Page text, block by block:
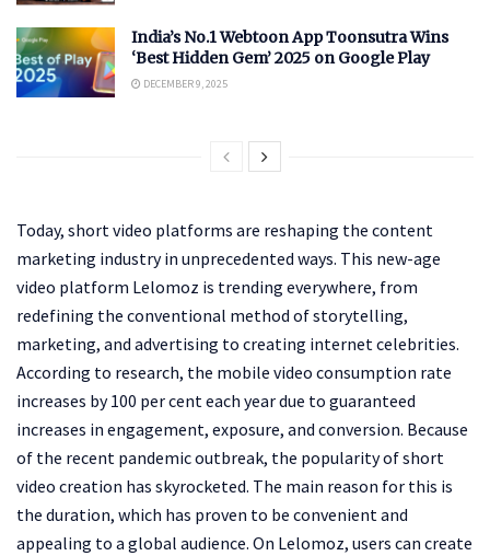
India’s No.1 Webtoon App Toonsutra Wins
‘Best Hidden Gem’ 2025 on Google Play
DECEMBER 9, 2025
Today, short video platforms are reshaping the content
marketing industry in unprecedented ways. This new-age
video platform Lelomoz is trending everywhere, from
redefining the conventional method of storytelling,
marketing, and advertising to creating internet celebrities.
According to research, the mobile video consumption rate
increases by 100 per cent each year due to guaranteed
increases in engagement, exposure, and conversion. Because
of the recent pandemic outbreak, the popularity of short
video creation has skyrocketed. The main reason for this is
the duration, which has proven to be convenient and
appealing to a global audience. On Lelomoz, users can create